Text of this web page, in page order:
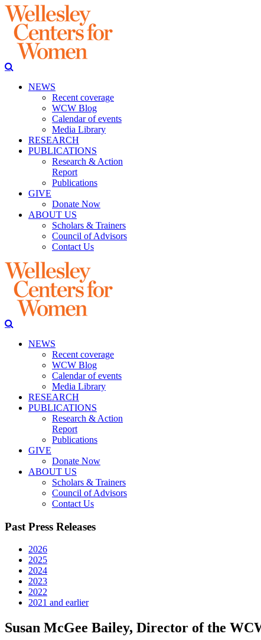
NEWS
Recent coverage
WCW Blog
Calendar of events
Media Library
RESEARCH
PUBLICATIONS
Research & Action
Report
Publications
GIVE
Donate Now
ABOUT US
Scholars & Trainers
Council of Advisors
Contact Us
NEWS
Recent coverage
WCW Blog
Calendar of events
Media Library
RESEARCH
PUBLICATIONS
Research & Action
Report
Publications
GIVE
Donate Now
ABOUT US
Scholars & Trainers
Council of Advisors
Contact Us
Past Press Releases
2026
2025
2024
2023
2022
2021 and earlier
Susan McGee Bailey, Director of the